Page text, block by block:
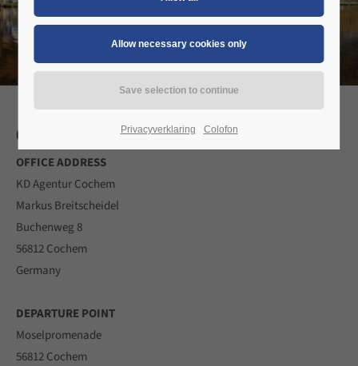
Register|Lost your password?
Support
Lorem ipsum dolor sit amet:
24h/ 365days
Mon - Fri 8:00am - 5:00pm
Cybersteel Inc.
376-293 City Road, Suite 600
San Francisco, CA 94102
CONTACT
OFFICE ADDRESS
KD Agentur Cochem
Markus Breitscheidel
Buchenweg 8
56812 Cochem
Germany
DEPARTURE POINT
Moselpromenade
56812 Cochem
Privacyverklaring Colofon